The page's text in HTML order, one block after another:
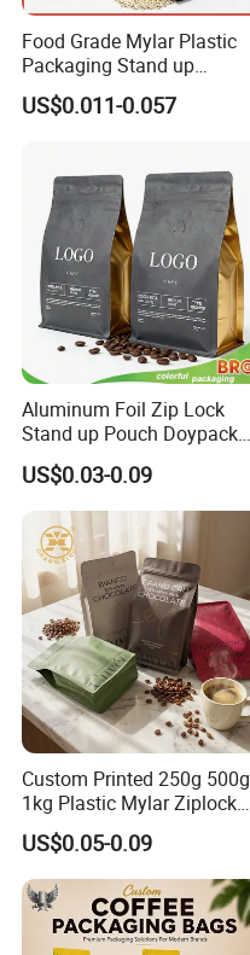
Food Grade Mylar Plastic
Packaging Stand up
Doypack Flat Bottom Zipper
Pouch Transparent Bag for
Food Spices
US$0.011-0.057
Aluminum Foil Zip Lock
Stand up Pouch Doypack
Plastic Flat Bottom Food
Cookie Packaging Eco
Brown Kraft Paper Mylar
Empty Tea Valve Coffee
Bean Packing Bag
US$0.03-0.09
Custom Printed 250g 500g
1kg Plastic Mylar Ziplock
Coffee Bean Bag Stand up
Flat Bottom Pouch
Aluminum Foil Food Tea
Coffee Bag with Valve
US$0.05-0.09